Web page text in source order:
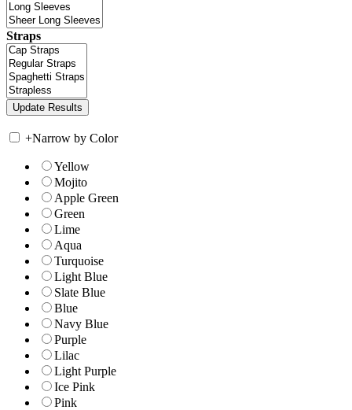
Straps
+Narrow by Color
Yellow
Mojito
Apple Green
Green
Lime
Aqua
Turquoise
Light Blue
Slate Blue
Blue
Navy Blue
Purple
Lilac
Light Purple
Ice Pink
Pink